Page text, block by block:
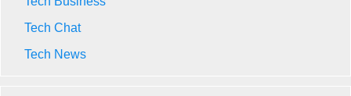
Tech Chat
Tech News